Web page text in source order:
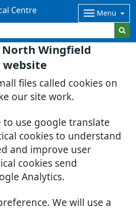
Wingfield
website
files called cookies on
our site work.
to use google translate
cookies to understand
and improve user
cookies send
Analytics.
We will use a
Centre Menu